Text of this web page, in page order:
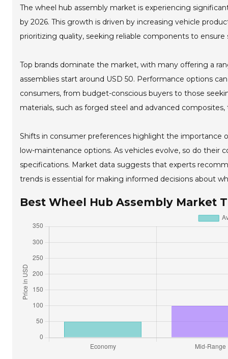
The wheel hub assembly market is experiencing
by 2026. This growth is driven by increasing vehicle
prioritizing quality, seeking reliable components to
Top brands dominate the market, with many offering a
assemblies start around USD 50. Performance options
consumers, from budget-conscious buyers to those
materials, such as forged steel and advanced
Shifts in consumer preferences highlight the importance
low-maintenance options. As vehicles evolve, so do their
specifications. Market data suggests that experts
trends is essential for making informed decisions about
Best Wheel Hub Assembly Market